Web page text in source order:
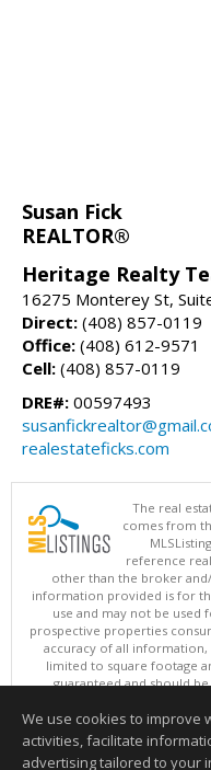
Susan Fick
REALTOR®
Heritage Realty
16275 Monterey St,
Direct: (408) 857-0119
Office: (408) 612-9571
Cell: (408) 857-0119
DRE#: 00597493
realestateficks.com
The real
comes from
reference
other than the broker
information provided is for
use and may not be
prospective properties
accuracy of all
limited to square footage
guaranteed and should
updated
Copyright ©
We use cookies to improve
activities, facilitate
advertising tailored to your